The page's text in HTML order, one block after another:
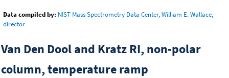
Data compiled by: NIST Mass Spectrometry Data Center, William E. Wallace,
director
Van Den Dool and Kratz RI, non-polar
column, temperature ramp